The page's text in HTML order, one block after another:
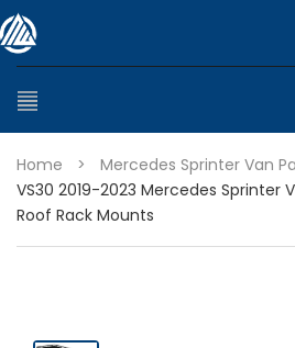
Home > Mercedes Sprinter Van
VS30 2019-2023 Mercedes Sprinter
Roof Rack Mounts